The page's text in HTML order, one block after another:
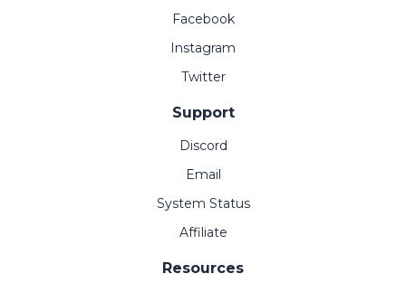
Facebook
Instagram
Twitter
Support
Discord
Email
System Status
Affiliate
Resources